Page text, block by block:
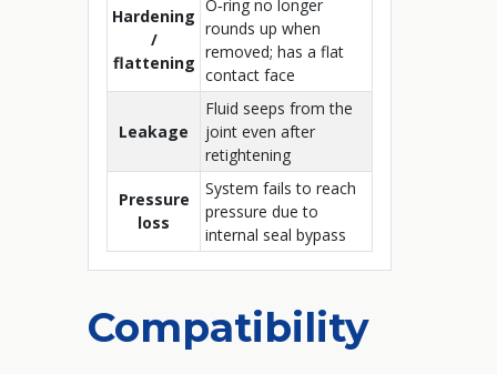
Hardening
/
flattening
O‑ring no longer
rounds up when
removed; has a flat
contact face
Leakage
Fluid seeps from the
joint even after
retightening
Pressure
loss
System fails to reach
pressure due to
internal seal bypass
Compatibility